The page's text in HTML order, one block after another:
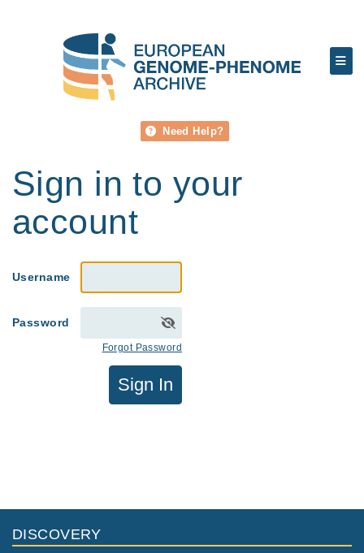
Need Help?
Sign in to your
account
Username
Password
Forgot Password
Sign In
DISCOVERY